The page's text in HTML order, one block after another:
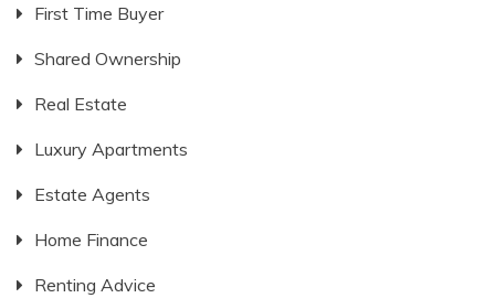
First Time Buyer
Shared Ownership
Real Estate
Luxury Apartments
Estate Agents
Home Finance
Renting Advice